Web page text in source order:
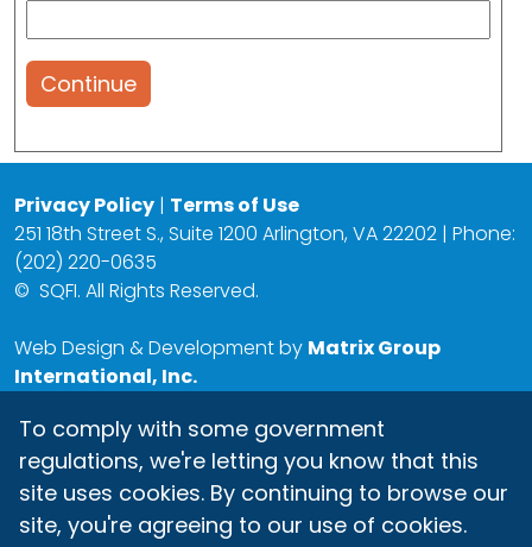
Continue
Privacy Policy | Terms of Use
251 18th Street S., Suite 1200 Arlington, VA 22202 | Phone:
(202) 220-0635
© SQFI. All Rights Reserved.
Web Design & Development by Matrix Group
International, Inc.
To comply with some government
regulations, we're letting you know that this
site uses cookies. By continuing to browse our
site, you're agreeing to our use of cookies.